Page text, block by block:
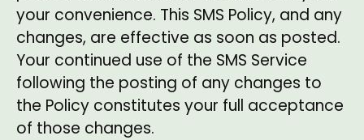
your convenience. This SMS Policy, and any
changes, are effective as soon as posted.
Your continued use of the SMS Service
following the posting of any changes to
the Policy constitutes your full acceptance
of those changes.